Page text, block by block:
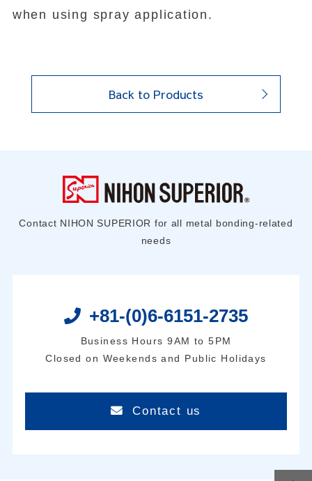
when using spray application.
Back to Products
Contact NIHON SUPERIOR for all metal bonding-related
needs
+81-(0)6-6151-2735
Business Hours 9AM to 5PM
Closed on Weekends and Public Holidays
Contact us